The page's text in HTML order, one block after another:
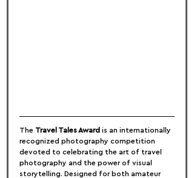
The Travel Tales Award is an internationally
recognized photography competition
devoted to celebrating the art of travel
photography and the power of visual
storytelling. Designed for both amateur